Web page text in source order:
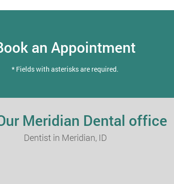
an Appointment
* Fields with asterisks are required.
Meridian Dental office
Dentist in Meridian, ID